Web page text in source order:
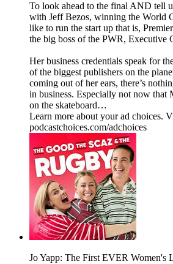
To look ahead to the final AND tell
with Jeff Bezos, winning the World
like to run the start up that is,
the big boss of the PWR, Executive
Her business credentials speak for
of the biggest publishers on the
coming out of her ears, there’s
in business. Especially not now that
on the skateboard…
Learn more about your ad choices.
podcastchoices.com/adchoices
Jo Yapp: The First EVER Women's